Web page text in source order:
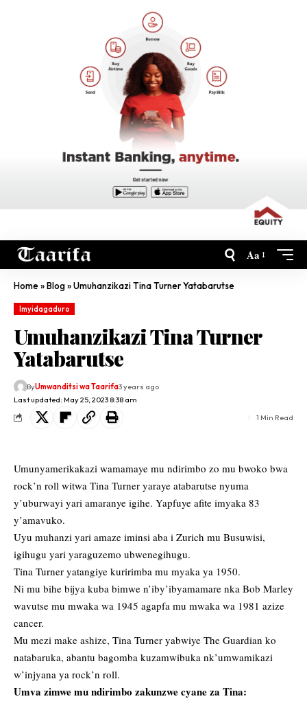
Aa
Home»Blog»Umuhanzikazi Tina Turner Yatabarutse
Imyidagaduro
Umuhanzikazi Tina Turner
Yatabarutse
Last updated: May 25, 2023 8:38 am
ByUmwanditsi wa Taarifa3 years ago
1 Min Read
Umunyamerikakazi wamamaye mu ndirimbo zo mu bwoko bwa
rock’n roll witwa Tina Turner yaraye atabarutse nyuma
y’uburwayi yari amaranye igihe. Yapfuye afite imyaka 83
y’amavuko.
Uyu muhanzi yari amaze iminsi aba i Zurich mu Busuwisi,
igihugu yari yaraguzemo ubwenegihugu.
Tina Turner yatangiye kuririmba mu myaka ya 1950.
Ni mu bihe bijya kuba bimwe n’iby’ibyamamare nka Bob Marley
wavutse mu mwaka wa 1945 agapfa mu mwaka wa 1981 azize
cancer.
Mu mezi make ashize, Tina Turner yabwiye The Guardian ko
natabaruka, abantu bagomba kuzamwibuka nk’umwamikazi
w’injyana ya rock’n roll.
Umva zimwe mu ndirimbo zakunzwe cyane za Tina: